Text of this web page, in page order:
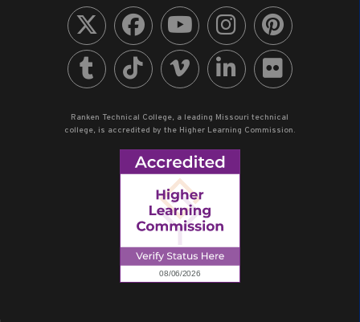
Ranken Technical College, a leading Missouri technical
college, is accredited by the Higher Learning Commission.